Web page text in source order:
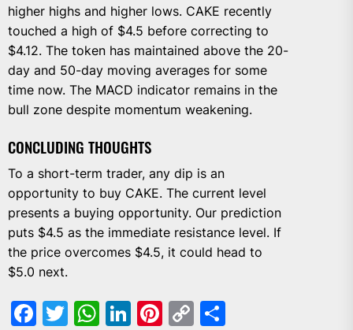
higher highs and higher lows. CAKE recently
touched a high of $4.5 before correcting to
$4.12. The token has maintained above the 20-
day and 50-day moving averages for some
time now. The MACD indicator remains in the
bull zone despite momentum weakening.
CONCLUDING THOUGHTS
To a short-term trader, any dip is an
opportunity to buy CAKE. The current level
presents a buying opportunity. Our prediction
puts $4.5 as the immediate resistance level. If
the price overcomes $4.5, it could head to
$5.0 next.
Facebook
Twitter
WhatsApp
LinkedIn
Pinterest
Copy